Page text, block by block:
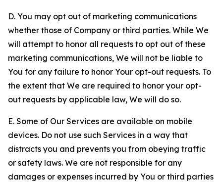
D. You may opt out of marketing communications
whether those of Company or third parties. While We
will attempt to honor all requests to opt out of these
marketing communications, We will not be liable to
You for any failure to honor Your opt-out requests. To
the extent that We are required to honor your opt-
out requests by applicable law, We will do so.
E. Some of Our Services are available on mobile
devices. Do not use such Services in a way that
distracts you and prevents you from obeying traffic
or safety laws. We are not responsible for any
damages or expenses incurred by You or third parties